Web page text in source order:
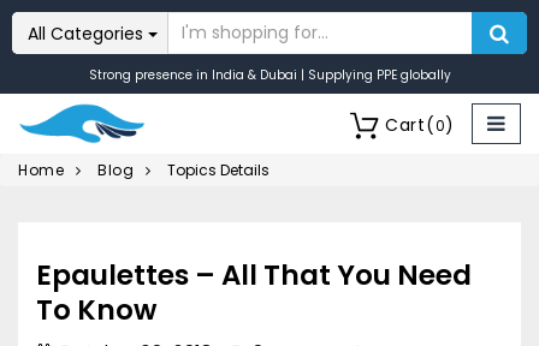
All Categories
Strong presence in India & Dubai | Supplying PPE globally
Cart(0)
Home Blog Topics Details
Epaulettes – All That You Need
To Know